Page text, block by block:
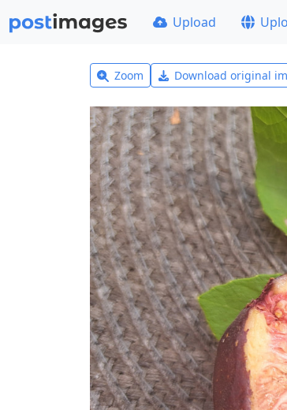
Upload
Zoom Download original